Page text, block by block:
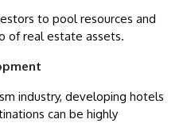
to pool resources and
of real estate assets.
industry, developing hotels
can be highly